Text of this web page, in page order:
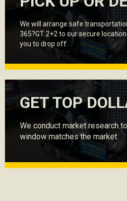
We will arrange safe
365?GT 2+2 to our secure
you to drop off.
GET TOP
We conduct market research
window matches the market.